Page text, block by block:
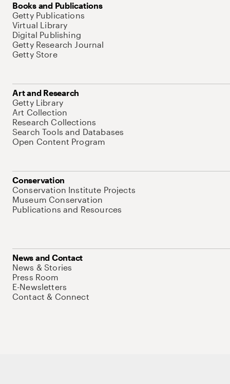
Books and Publications
Getty Publications
Virtual Library
Digital Publishing
Getty Research Journal
Getty Store
Art and Research
Getty Library
Art Collection
Research Collections
Search Tools and Databases
Open Content Program
Conservation
Conservation Institute Projects
Museum Conservation
Publications and Resources
News and Contact
News & Stories
Press Room
E-Newsletters
Contact & Connect